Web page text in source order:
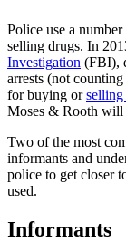
Police use a
selling drugs. In
Investigation (FBI),
arrests (not
for buying orselling
Moses & Rooth will
Two of the most
informants and
police to get closer
used.
Informants